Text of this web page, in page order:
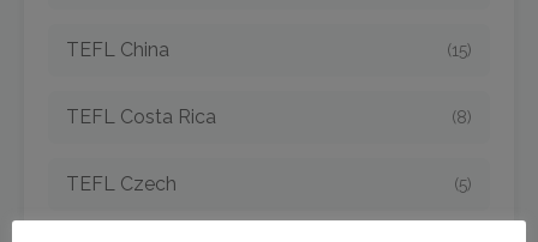
TEFL China (15)
TEFL Costa Rica (8)
TEFL Czech (5)